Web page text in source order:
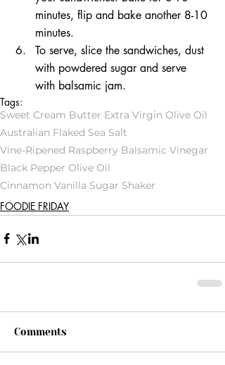
minutes, flip and bake another 8-10
minutes.
To serve, slice the sandwiches, dust
with powdered sugar and serve
with balsamic jam.
Tags:
Sweet Cream Butter Extra Virgin Olive Oil
Australian Flaked Sea Salt
Vine-Ripened Raspberry Balsamic Vinegar
Black Pepper Olive Oil
Cinnamon Vanilla Sugar Shaker
FOODIE FRIDAY
Comments